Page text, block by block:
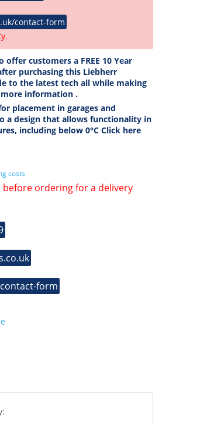
contact-form
customers a FREE 10 Year
purchasing this Liebherr
to the latest tech all while making
more information .
placement in garages and
a design that allows functionality in
including below 0°C Click here
costs
before ordering for a delivery
form